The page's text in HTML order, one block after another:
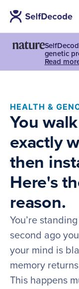
genetic
Read
HEALTH &
You
exactly
then
Here's
reason.
You’re
second ago
your mind is
memory
This happens